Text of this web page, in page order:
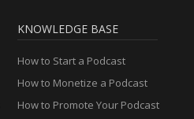
KNOWLEDGE BASE
How to Start a Podcast
How to Monetize a Podcast
How to Promote Your Podcast